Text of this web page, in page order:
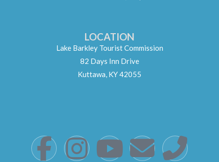
LOCATION
Lake Barkley Tourist Commission
82 Days Inn Drive
Kuttawa, KY 42055